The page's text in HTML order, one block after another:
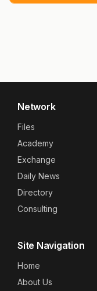
Network
Files
Academy
Exchange
Daily News
Directory
Consulting
Site Navigation
Home
About Us